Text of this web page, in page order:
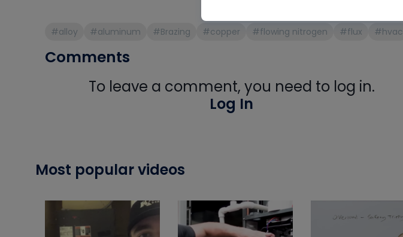
#alloy #aluminum #Brazing #copper #flowing nitrogen #flux #hvac
Comments
To leave a comment, you need to log in.
Log In
Most popular videos